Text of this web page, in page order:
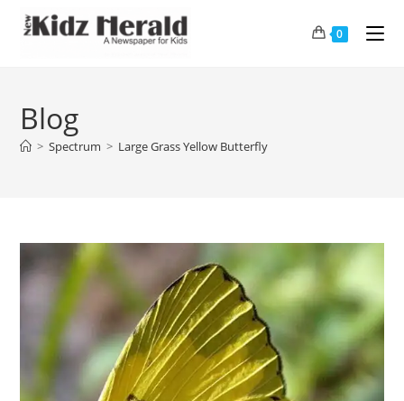
0
Blog
> Spectrum > Large Grass Yellow Butterfly